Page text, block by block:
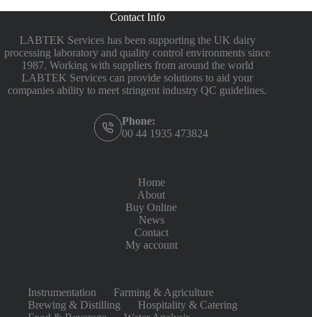
Contact Info
LABTEK Services has been supporting the UK dairy
processing laboratory and quality control environments since
1987. Working with suppliers from around the world
LABTEK Services can provide solutions to aid your
companies ability to meet stringent industry QC guidelines.
Phone:
00 44 1935 473824
Home
About
Buy Online
News
Contact
My account
Instrumentation
Farming & Agriculture
Brewing & Distilling
Hospitality & Catering